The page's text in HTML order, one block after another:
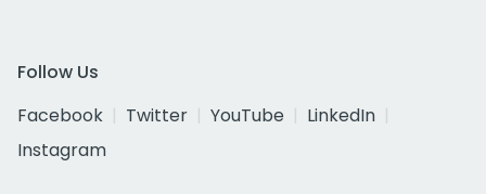
Follow Us
Facebook
Twitter YouTube
LinkedIn
Instagram